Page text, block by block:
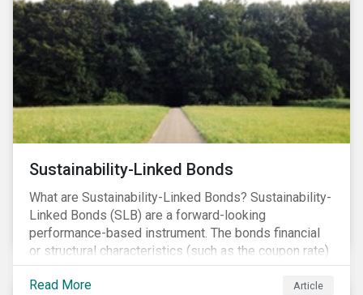
appreciation and sometimes go beyond
fundamentals[i].
Sustainability-Linked Bonds
What are Sustainability-Linked Bonds? Sustainability-
Linked Bonds (SLB) are a forward-looking
performance-based instrument. The bonds financial
or structural characteristics (such as the coupon rate)
are adjusted depending on the achievement of pre-
defined sustainability targets. The adjustment can be
Read More Article